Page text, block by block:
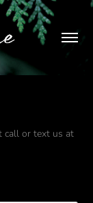
call or text us at